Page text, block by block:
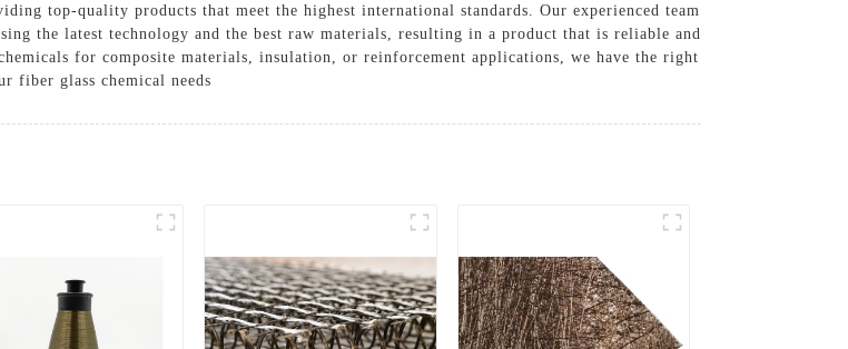
Solutions
Cases
top-quality products that meet the highest international standards. Our experienced team
the latest technology and the best raw materials, resulting in a product that is reliable and
for composite materials, insulation, or reinforcement applications, we have the right
fiber glass chemical needs